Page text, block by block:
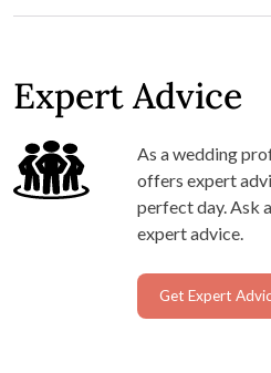
Expert Advice
As a wedding
offers expert
perfect day. Ask
expert advice.
Get Expert